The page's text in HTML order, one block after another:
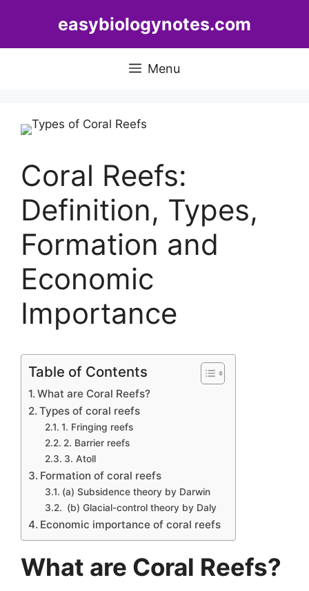
easybiologynotes.com
Menu
Coral Reefs:
Definition, Types,
Formation and
Economic
Importance
Table of Contents
What are Coral Reefs?
Types of coral reefs
1. Fringing reefs
2. Barrier reefs
3. Atoll
Formation of coral reefs
(a) Subsidence theory by Darwin
(b) Glacial-control theory by Daly
Economic importance of coral reefs
What are Coral Reefs?